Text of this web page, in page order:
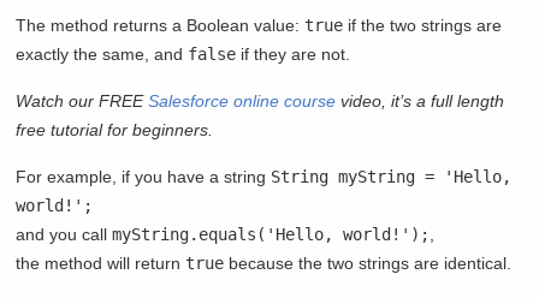
The method returns a Boolean value: true if the two strings are
exactly the same, and false if they are not.
Watch our FREESalesforce online course video, it’s a full length
free tutorial for beginners.
For example, if you have a string String myString = 'Hello,
world!';
and you callmyString.equals('Hello, world!');
the method will return true because the two strings are identical.